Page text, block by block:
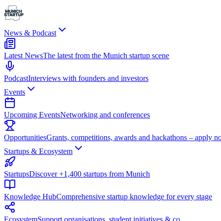
News & Podcast
Latest NewsThe latest from the Munich startup scene
PodcastInterviews with founders and investors
Events
Upcoming EventsNetworking and conferences
OpportunitiesGrants, competitions, awards and hackathons – apply
Startups & Ecosystem
StartupsDiscover +1,400 startups from Munich
Knowledge HubComprehensive startup knowledge for every stage
EcosystemSupport organisations, student initiatives & co